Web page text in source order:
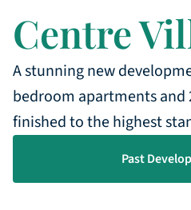
Centre
A stunning new
bedroom apartments and
finished to the highest
Past